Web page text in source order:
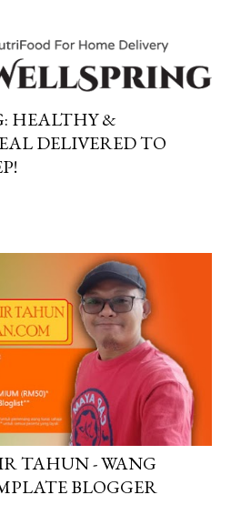
HEALTHY &
DELIVERED TO
TAHUN - WANG
BLOGGER